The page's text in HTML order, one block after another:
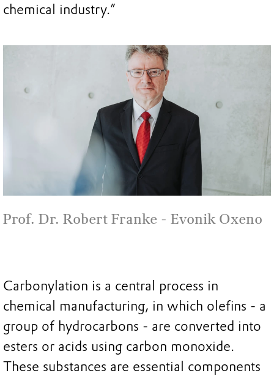
chemical industry.”
Prof. Dr. Robert Franke - Evonik Oxeno
Carbonylation is a central process in
chemical manufacturing, in which olefins - a
group of hydrocarbons - are converted into
esters or acids using carbon monoxide.
These substances are essential components